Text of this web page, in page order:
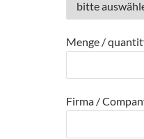
Menge /
Firma /